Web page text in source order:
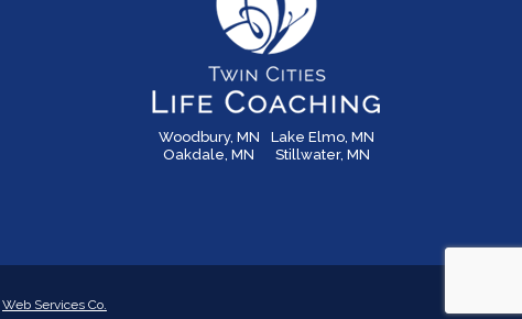
Woodbury, MN
Lake Elmo, MN
Oakdale, MN
Stillwater, MN
Web Services Co.